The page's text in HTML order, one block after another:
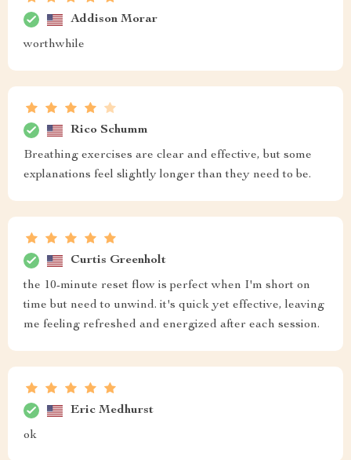
Addison Morar
worthwhile
Rico Schumm
Breathing exercises are clear and effective, but some
explanations feel slightly longer than they need to be.
Curtis Greenholt
the 10-minute reset flow is perfect when I'm short on
time but need to unwind. it's quick yet effective, leaving
me feeling refreshed and energized after each session.
Eric Medhurst
ok